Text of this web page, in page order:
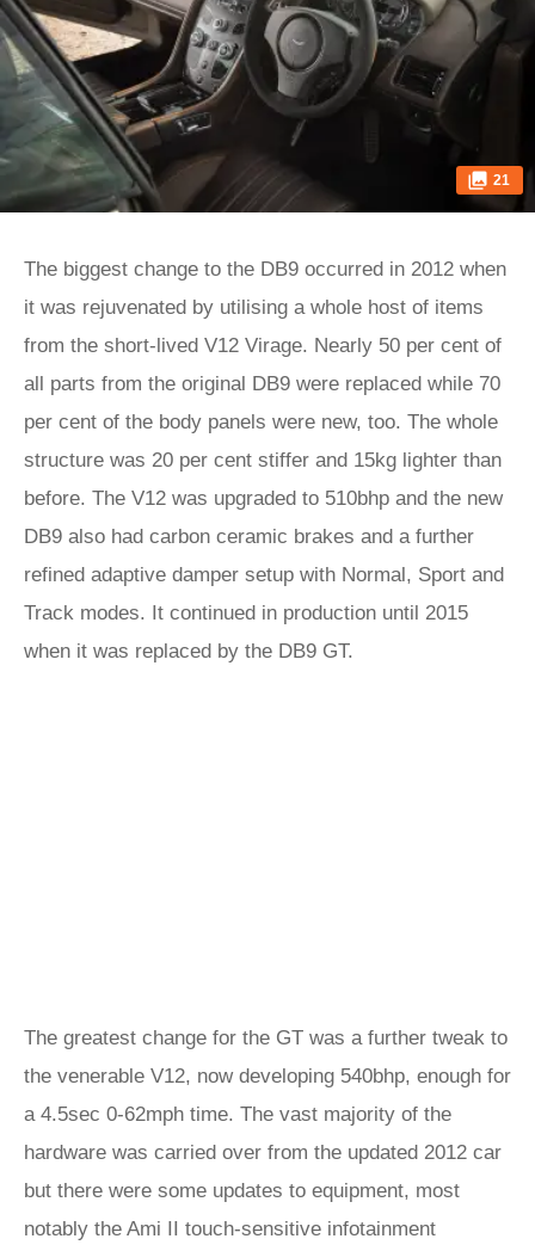
21
The biggest change to the DB9 occurred in 2012 when
it was rejuvenated by utilising a whole host of items
from the short-lived V12 Virage. Nearly 50 per cent of
all parts from the original DB9 were replaced while 70
per cent of the body panels were new, too. The whole
structure was 20 per cent stiffer and 15kg lighter than
before. The V12 was upgraded to 510bhp and the new
DB9 also had carbon ceramic brakes and a further
refined adaptive damper setup with Normal, Sport and
Track modes. It continued in production until 2015
when it was replaced by the DB9 GT.
The greatest change for the GT was a further tweak to
the venerable V12, now developing 540bhp, enough for
a 4.5sec 0-62mph time. The vast majority of the
hardware was carried over from the updated 2012 car
but there were some updates to equipment, most
notably the Ami II touch-sensitive infotainment